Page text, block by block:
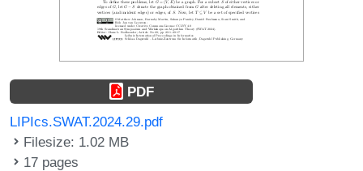
PDF
LIPIcs.SWAT.2024.29.pdf
Filesize: 1.02 MB
17 pages